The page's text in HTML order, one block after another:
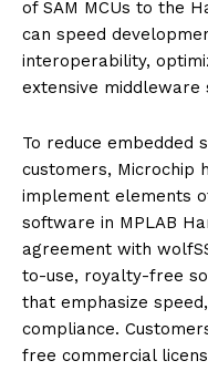
of SAM MCUs to the
can speed
interoperability,
extensive middleware
To reduce embedded
customers, Microchip
implement elements
software in MPLAB
agreement with
to-use, royalty-free
that emphasize
compliance.
free commercial